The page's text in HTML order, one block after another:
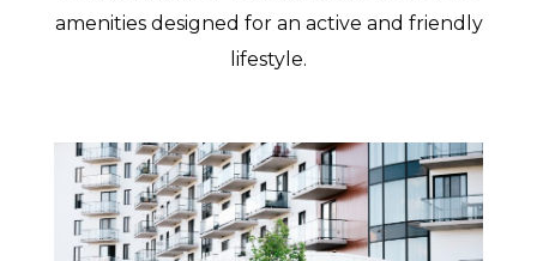
amenities designed for an active and friendly
lifestyle.